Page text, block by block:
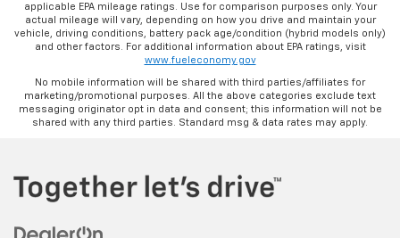
applicable EPA mileage ratings. Use for comparison purposes only. Your
actual mileage will vary, depending on how you drive and maintain your
vehicle, driving conditions, battery pack age/condition (hybrid models only)
and other factors. For additional information about EPA ratings, visit
www.fueleconomy.gov
No mobile information will be shared with third parties/affiliates for
marketing/promotional purposes. All the above categories exclude text
messaging originator opt in data and consent; this information will not be
shared with any third parties. Standard msg & data rates may apply.